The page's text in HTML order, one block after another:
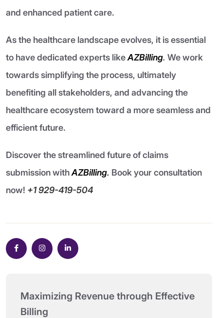
and enhanced patient care.
As the healthcare landscape evolves, it is essential
to have dedicated experts likeAZBilling. We work
towards simplifying the process, ultimately
benefiting all stakeholders, and advancing the
healthcare ecosystem toward a more seamless and
efficient future.
Discover the streamlined future of claims
submission withAZBilling. Book your consultation
now! +1 929-419-504
Maximizing Revenue through Effective
Billing